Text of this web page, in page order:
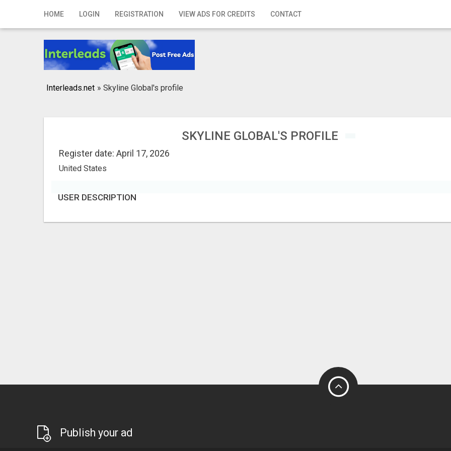
HOME LOGIN REGISTRATION VIEW ADS FOR CREDITS CONTACT
Home
Registration
Interleads.net » Skyline Global's profile
SKYLINE GLOBAL'S PROFILE
Register date: April 17, 2026
United States
USER DESCRIPTION
Publish your ad